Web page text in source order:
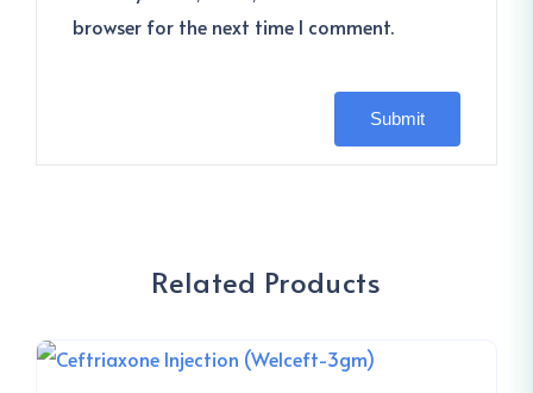
browser for the next time I comment.
Related Products